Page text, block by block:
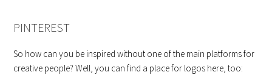
PINTEREST
So how can you be inspired without one of the main platforms for
creative people? Well, you can find a place for logos here, too: